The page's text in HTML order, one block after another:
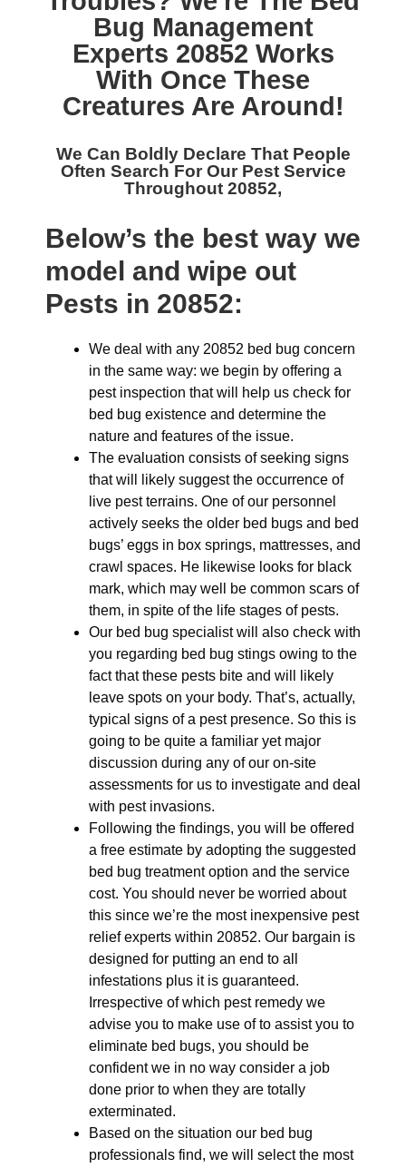
Bug Management
Experts 20852 Works
With Once These
Creatures Are Around!
We Can Boldly Declare That People
Often Search For Our Pest Service
Throughout 20852,
Below’s the best way we
model and wipe out
Pests in 20852:
We deal with any 20852 bed bug concern
in the same way: we begin by offering a
pest inspection that will help us check for
bed bug existence and determine the
nature and features of the issue.
The evaluation consists of seeking signs
that will likely suggest the occurrence of
live pest terrains. One of our personnel
actively seeks the older bed bugs and bed
bugs’ eggs in box springs, mattresses, and
crawl spaces. He likewise looks for black
mark, which may well be common scars of
them, in spite of the life stages of pests.
Our bed bug specialist will also check with
you regarding bed bug stings owing to the
fact that these pests bite and will likely
leave spots on your body. That’s, actually,
typical signs of a pest presence. So this is
going to be quite a familiar yet major
discussion during any of our on-site
assessments for us to investigate and deal
with pest invasions.
Following the findings, you will be offered
a free estimate by adopting the suggested
bed bug treatment option and the service
cost. You should never be worried about
this since we’re the most inexpensive pest
relief experts within 20852. Our bargain is
designed for putting an end to all
infestations plus it is guaranteed.
Irrespective of which pest remedy we
advise you to make use of to assist you to
eliminate bed bugs, you should be
confident we in no way consider a job
done prior to when they are totally
exterminated.
Based on the situation our bed bug
professionals find, we will select the most